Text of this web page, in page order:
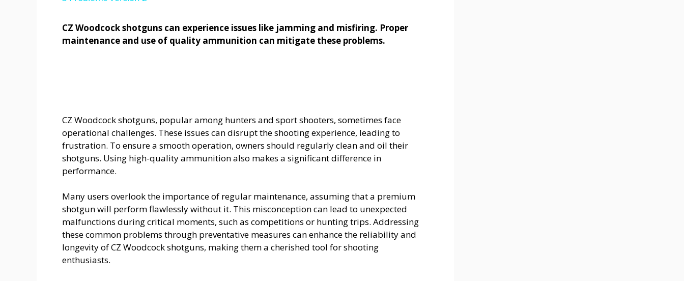
V
e
o
CZ Woodcock shotguns can experience issues like jamming and misfiring. Proper
maintenance and use of quality ammunition can mitigate these problems.
CZ Woodcock shotguns, popular among hunters and sport shooters, sometimes face
operational challenges. These issues can disrupt the shooting experience, leading to
frustration. To ensure a smooth operation, owners should regularly clean and oil their
shotguns. Using high-quality ammunition also makes a significant difference in
performance.
Many users overlook the importance of regular maintenance, assuming that a premium
shotgun will perform flawlessly without it. This misconception can lead to unexpected
malfunctions during critical moments, such as competitions or hunting trips. Addressing
these common problems through preventative measures can enhance the reliability and
longevity of CZ Woodcock shotguns, making them a cherished tool for shooting
enthusiasts.